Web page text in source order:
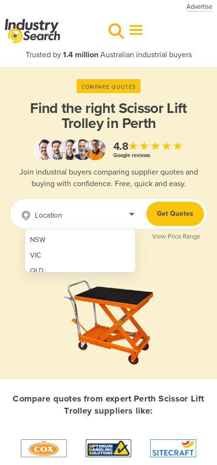
Advertise
Trusted by 1.4 millionAustralian industrial buyers
COMPARE QUOTES
Find the rightScissor Lift
Trolley in Perth
4.8★★★★★
Google reviews
Join industrial buyers comparing supplier quotes and
buying with confidence. Free, quick and easy.
Location
NSW
VIC
QLD
Afghanistan
Algeria
Get Quotes
View Price Range
Compare quotes from expert Perth Scissor Lift
Trolley suppliers like: